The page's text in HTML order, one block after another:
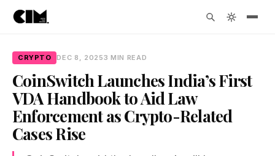
CRYPTO DEC 8, 20253 MIN READ
CoinSwitch Launches India’s First
VDA Handbook to Aid Law
Enforcement as Crypto-Related
Cases Rise